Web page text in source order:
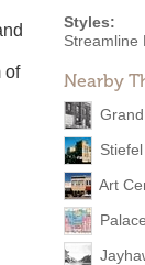
Styles:
Streamline
Nearby
Art
of